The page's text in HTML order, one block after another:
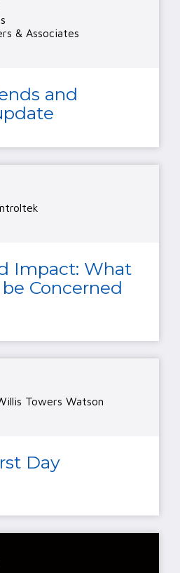
& Associates
and
Impact: What
Concerned
Towers Watson
Day